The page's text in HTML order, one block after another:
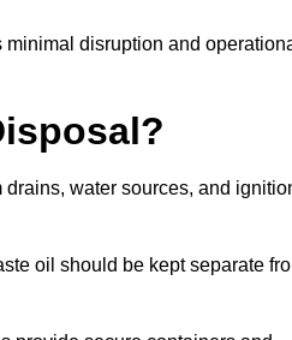
disruption and
water sources, and
oil should be kept separate